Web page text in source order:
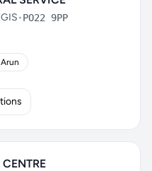
•PO22 9PP
Arun